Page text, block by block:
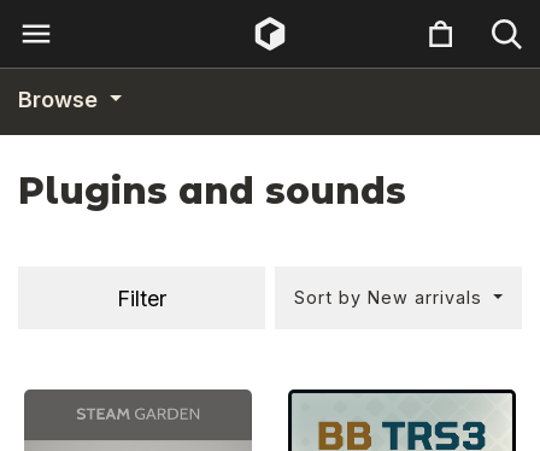
Browse
Plugins and sounds
Filter Sort by New arrivals